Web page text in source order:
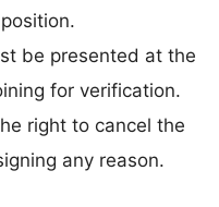
be presented at the
for verification.
right to cancel the
any reason.